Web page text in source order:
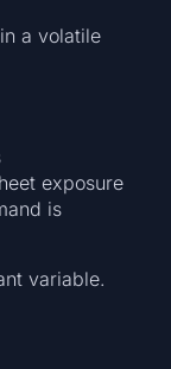
a volatile
exposure
is
variable.